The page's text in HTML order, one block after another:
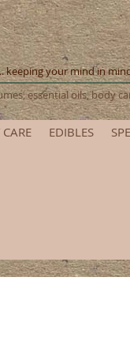
essential oils, body
keeping your mind in
EDIBLES
Festival!